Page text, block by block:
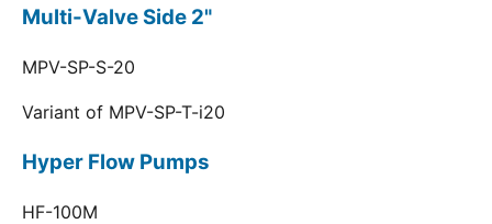
Multi-Valve Side 2"
MPV-SP-S-20
Variant of MPV-SP-T-i20
Hyper Flow Pumps
HF-100M